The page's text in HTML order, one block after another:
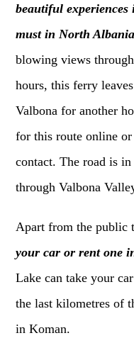
beautiful
must in North Albania
blowing views
hours, this ferry
Valbona for another
for this route online
contact. The road is
through Valbona
Apart from the public
your car or rent one
Lake can take your
the last kilometres of
in Koman.